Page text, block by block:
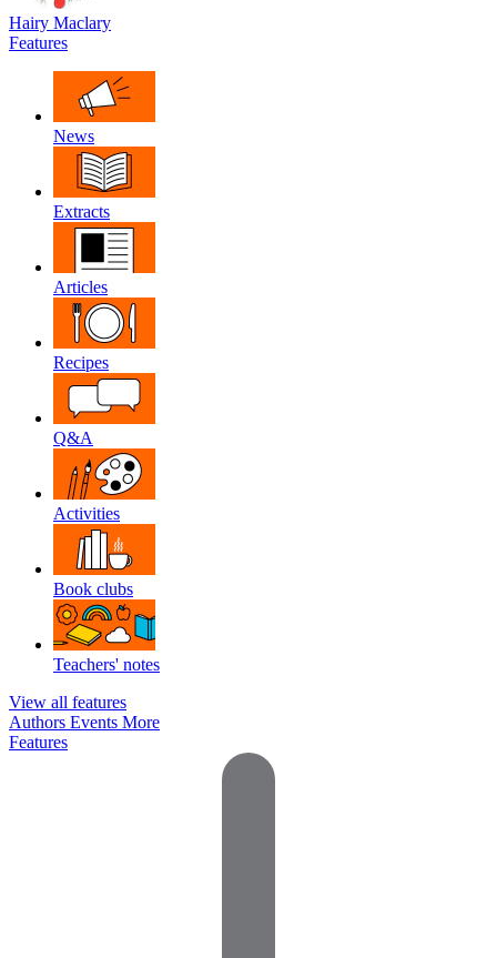
Hairy Maclary
Features
News
Extracts
Articles
Recipes
Q&A
Activities
Book clubs
Teachers' notes
View all features
Authors Events More
Features